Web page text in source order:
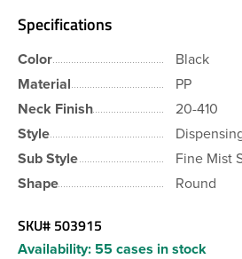
Specifications
Color
Black
Material
PP
Neck Finish
20-410
Style
Sub Style
Fine Mist
Shape
Round
SKU# 503915
Availability: 55 cases in stock